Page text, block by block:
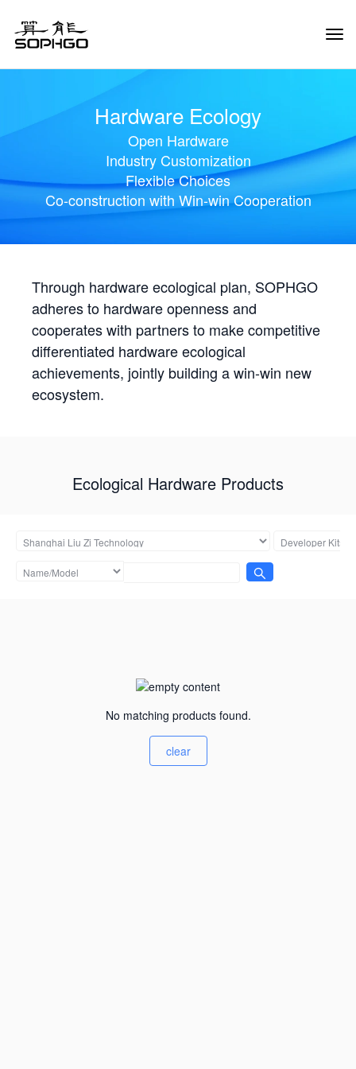
Hardware Ecology
Open Hardware
Industry Customization
Flexible Choices
Co-construction with Win-win Cooperation
Through hardware ecological plan, SOPHGO
adheres to hardware openness and
cooperates with partners to make competitive
differentiated hardware ecological
achievements, jointly building a win-win new
ecosystem.
Ecological Hardware Products
No matching products found.
clear